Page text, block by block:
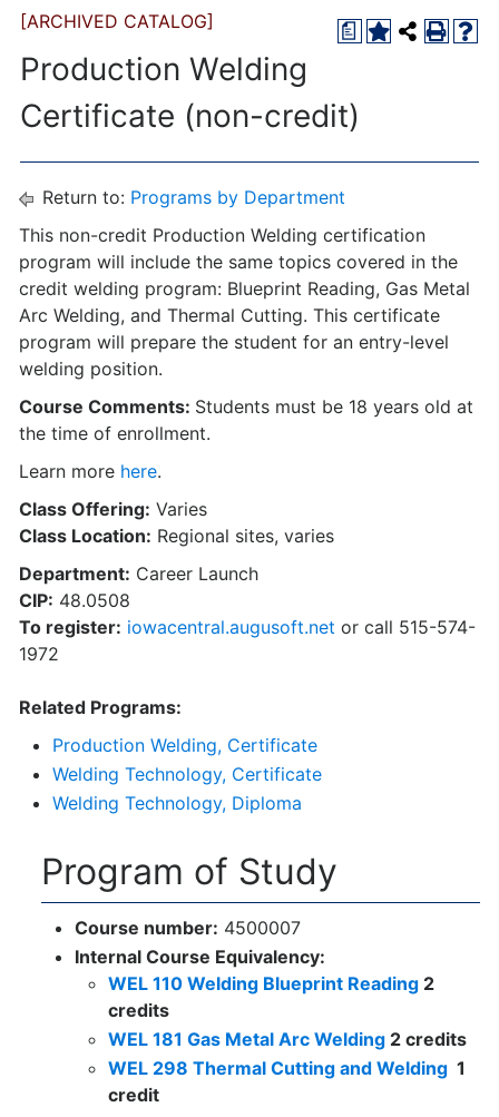
a
[ARCHIVED CATALOG]
Production Welding
Certificate (non-credit)
Return to: Programs by Department
This non-credit Production Welding certification
program will include the same topics covered in the
credit welding program: Blueprint Reading, Gas Metal
Arc Welding, and Thermal Cutting. This certificate
program will prepare the student for an entry-level
welding position.
Course Comments: Students must be 18 years old at
the time of enrollment.
Learn more here.
Class Offering: Varies
Class Location: Regional sites, varies
Department: Career Launch
CIP: 48.0508
To register: iowacentral.augusoft.net or call 515-574-
1972
Related Programs:
Production Welding, Certificate
Welding Technology, Certificate
Welding Technology, Diploma
Program of Study
Course number: 4500007
Internal Course Equivalency:
WEL 110 Welding Blueprint Reading 2
credits
WEL 181 Gas Metal Arc Welding 2 credits
WEL 298 Thermal Cutting and Welding 1
credit